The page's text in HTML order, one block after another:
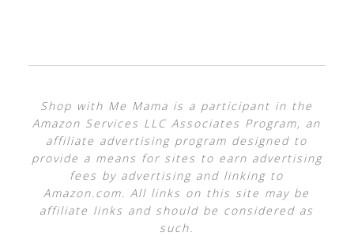
Shop with Me Mama is a participant in the
Amazon Services LLC Associates Program, an
affiliate advertising program designed to
provide a means for sites to earn advertising
fees by advertising and linking to
Amazon.com. All links on this site may be
affiliate links and should be considered as
such.